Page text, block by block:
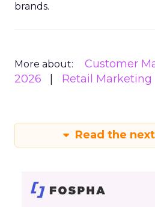
brands.
More about: Customer
2026
Retail Marketing
Read the